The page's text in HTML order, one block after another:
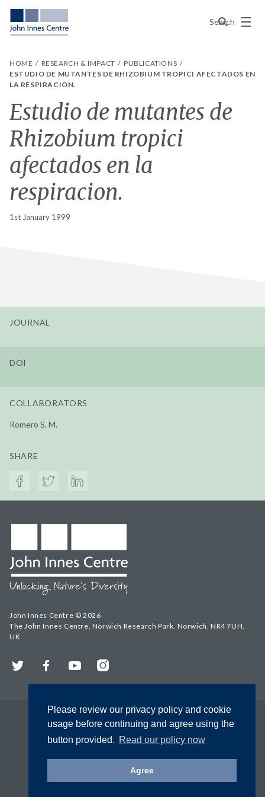
Please review our privacy policy and cookie
usage before continuing and agree using the
button provided. Read our policy now
Agree
Search
Menu
HOME RESEARCH & IMPACT
PUBLICATIONS
ESTUDIO DE MUTANTES DE RHIZOBIUM TROPICI AFECTADOS EN
LA RESPIRACION.
Estudio de mutantes de
Rhizobium tropici
afectados en la
respiracion.
1st January 1999
JOURNAL
DOI
COLLABORATORS
Romero S. M.
SHARE
John Innes Centre © 2026
The John Innes Centre, Norwich Research Park, Norwich, NR4 7UH,
UK
Twitter FacebookYouTubeInstagram